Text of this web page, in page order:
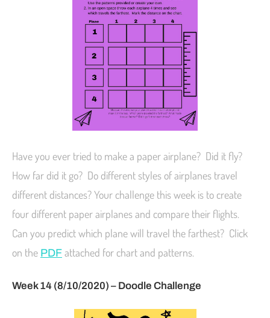
Have you ever tried to make a paper airplane? Did it fly?
How far did it go? Do different styles of airplanes travel
different distances? Your challenge this week is to create
four different paper airplanes and compare their flights.
Can you predict which plane will travel the farthest? Click
on the PDF attached for chart and patterns.
Week 14 (8/10/2020) – Doodle Challenge